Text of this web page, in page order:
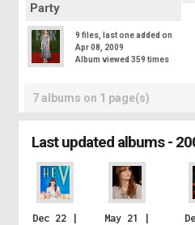
Party
9 files, last one added on
Apr 08, 2009
Album viewed 359 times
7 albums on 1 page(s)
Last updated albums -
Dec 22 |
May 21 |